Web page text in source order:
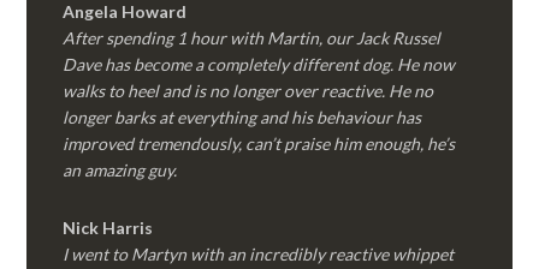
Angela Howard
After spending 1 hour with Martin, our Jack Russel
Dave has become a completely different dog. He now
walks to heel and is no longer over reactive. He no
longer barks at everything and his behaviour has
improved tremendously, can’t praise him enough, he’s
an amazing guy.
Nick Harris
I went to Martyn with an incredibly reactive whippet